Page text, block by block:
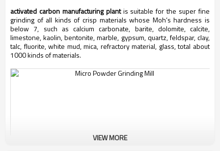
activated carbon manufacturing plantis suitable for the super fine
grinding of all kinds of crisp materials whose Moh’s hardness is
below 7, such as calcium carbonate, barite, dolomite, calcite,
limestone, kaolin, bentonite, marble, gypsum, quartz, feldspar, clay,
talc, fluorite, white mud, mica, refractory material, glass, total about
1000 kinds of materials.
VIEW MORE